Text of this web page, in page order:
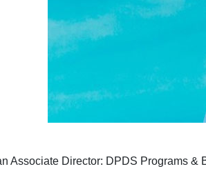
Associate Director: DPDS Programs